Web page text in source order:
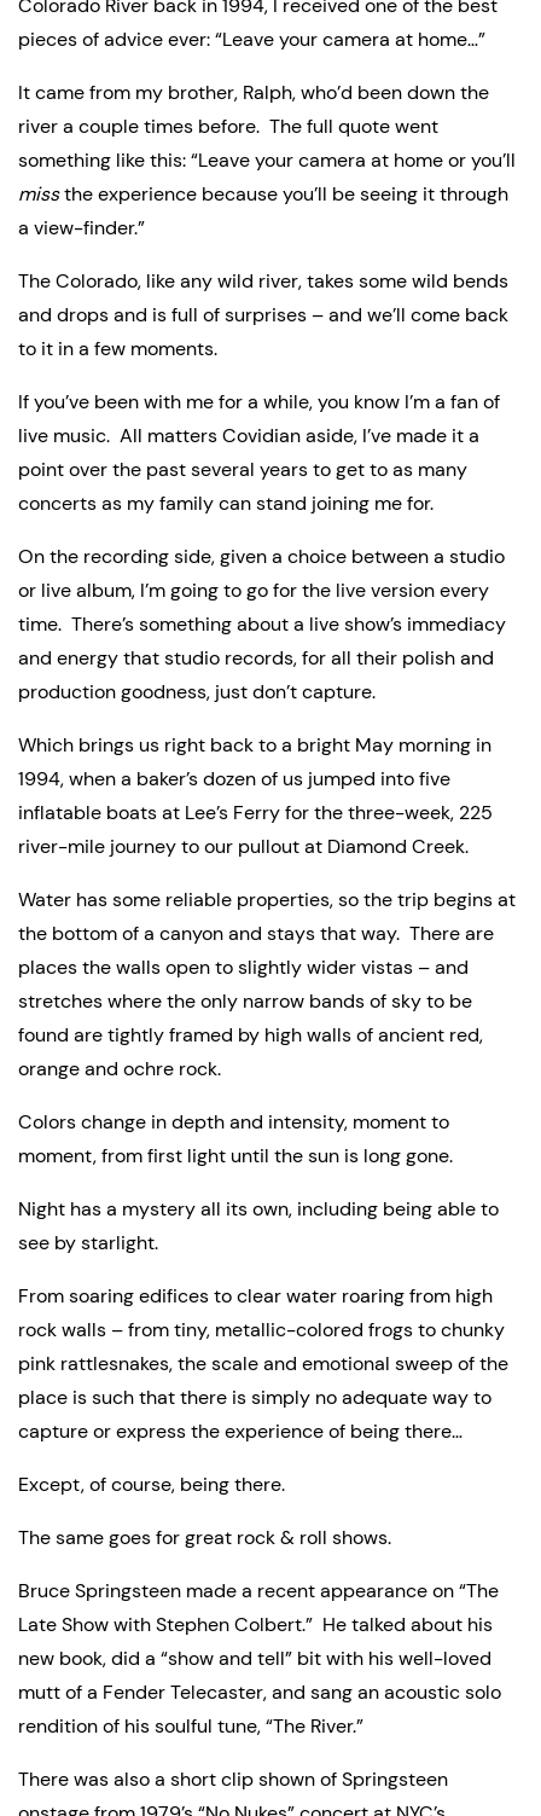
Colorado River back in 1994, I received one of the best
pieces of advice ever: “Leave your camera at home…”
It came from my brother, Ralph, who’d been down the
river a couple times before.  The full quote went
miss the experience because you’ll be seeing it through
a view-finder.”
The Colorado, like any wild river, takes some wild bends
and drops and is full of surprises – and we’ll come back
to it in a few moments.
If you’ve been with me for a while, you know I’m a fan of
live music.  All matters Covidian aside, I’ve made it a
point over the past several years to get to as many
concerts as my family can stand joining me for.
On the recording side, given a choice between a studio
or live album, I’m going to go for the live version every
time.  There’s something about a live show’s immediacy
and energy that studio records, for all their polish and
production goodness, just don’t capture.
Which brings us right back to a bright May morning in
1994, when a baker’s dozen of us jumped into five
inflatable boats at Lee’s Ferry for the three-week, 225
river-mile journey to our pullout at Diamond Creek.
Water has some reliable properties, so the trip begins at
the bottom of a canyon and stays that way.  There are
places the walls open to slightly wider vistas – and
stretches where the only narrow bands of sky to be
found are tightly framed by high walls of ancient red,
orange and ochre rock.
Colors change in depth and intensity, moment to
moment, from first light until the sun is long gone.
Night has a mystery all its own, including being able to
see by starlight.
From soaring edifices to clear water roaring from high
rock walls – from tiny, metallic-colored frogs to chunky
pink rattlesnakes, the scale and emotional sweep of the
place is such that there is simply no adequate way to
capture or express the experience of being there…
Except, of course, being there.
The same goes for great rock & roll shows.
Bruce Springsteen made a recent appearance on “The
Late Show with Stephen Colbert.”  He talked about his
new book, did a “show and tell” bit with his well-loved
mutt of a Fender Telecaster, and sang an acoustic solo
rendition of his soulful tune, “The River.”
There was also a short clip shown of Springsteen